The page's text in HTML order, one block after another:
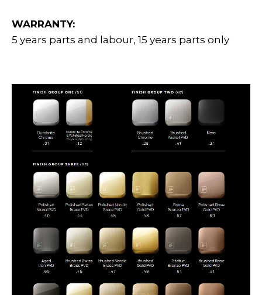
WARRANTY:
5 years parts and labour, 15 years parts only